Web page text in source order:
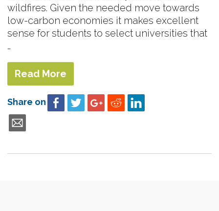
wildfires. Given the needed move towards
low-carbon economies it makes excellent
sense for students to select universities that
…
Read More
Share on